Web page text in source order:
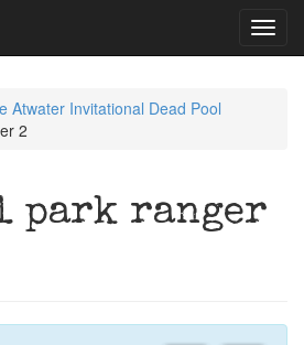
Atwater Invitational Dead Pool
2
park ranger